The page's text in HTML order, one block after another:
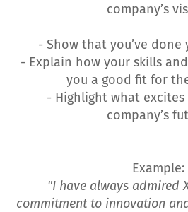
company’s
- Show that you’ve done
- Explain how your skills
you a good fit for
- Highlight what
company’s
Example:
"I have always admired
commitment to innovation